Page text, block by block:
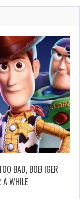
BAD, BOB IGER
A WHILE